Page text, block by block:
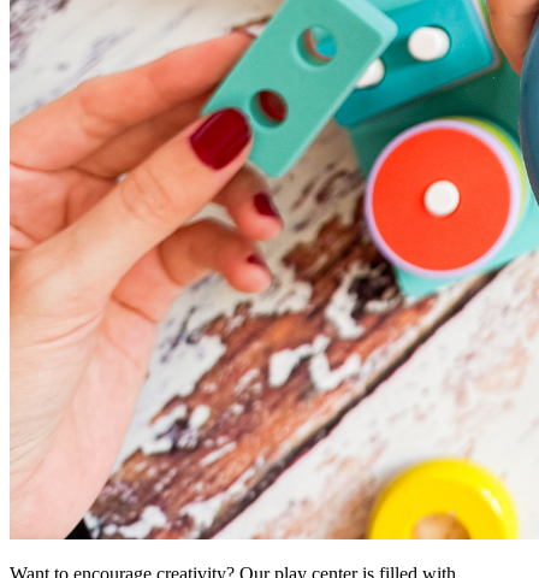
Want to encourage creativity? Our play center is filled with